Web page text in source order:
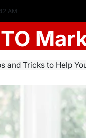
44 AM
and Tricks to Help